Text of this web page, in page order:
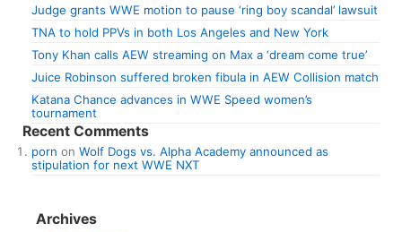
Judge grants WWE motion to pause ‘ring boy scandal’ lawsuit
TNA to hold PPVs in both Los Angeles and New York
Tony Khan calls AEW streaming on Max a ‘dream come true’
Juice Robinson suffered broken fibula in AEW Collision match
Katana Chance advances in WWE Speed women’s
tournament
Recent Comments
porn on Wolf Dogs vs. Alpha Academy announced as
stipulation for next WWE NXT
Archives